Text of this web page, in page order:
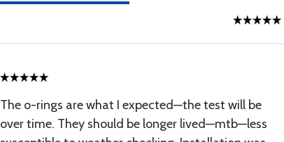
The o-rings are what I expected—the test will be
over time. They should be longer lived—mtb—less